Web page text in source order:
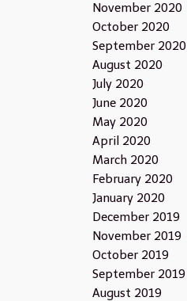
November 2020
October 2020
September 2020
August 2020
July 2020
June 2020
May 2020
April 2020
March 2020
February 2020
January 2020
December 2019
November 2019
October 2019
September 2019
August 2019